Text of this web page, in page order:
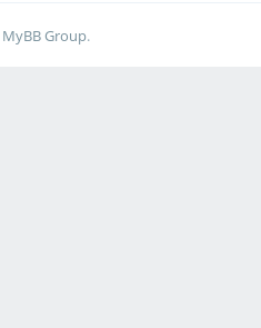
MyBB Group.